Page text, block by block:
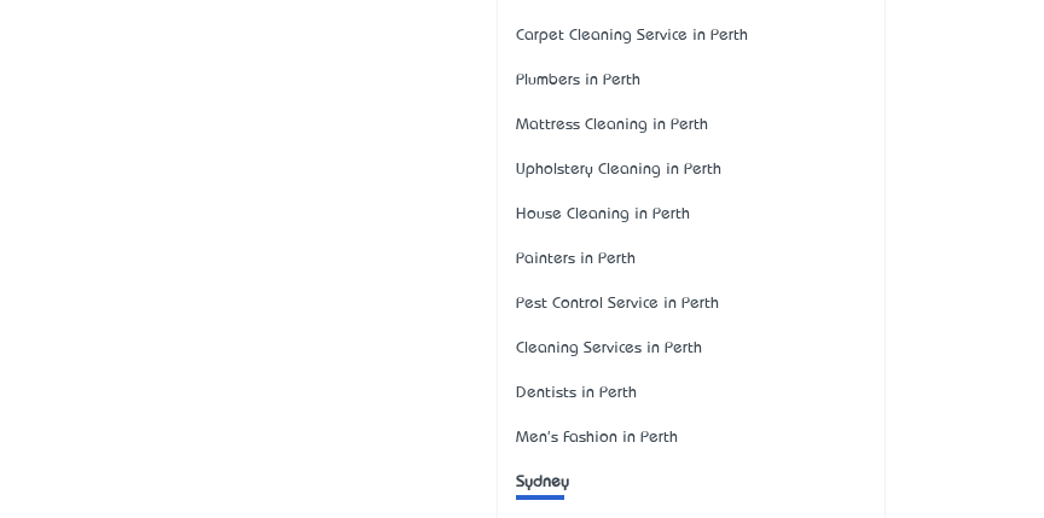
Carpet Cleaning Service in Perth
Plumbers in Perth
Mattress Cleaning in Perth
Upholstery Cleaning in Perth
House Cleaning in Perth
Painters in Perth
Pest Control Service in Perth
Cleaning Services in Perth
Dentists in Perth
Men's Fashion in Perth
Sydney